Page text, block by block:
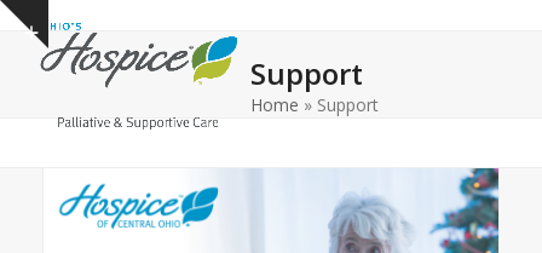
Skip
content
Show
notice
Open
mobile
Close
mobile
Support
Home » Support